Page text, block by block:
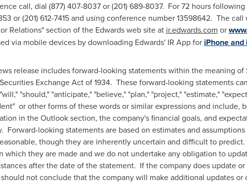
call, dial (877) 407-8037 or (201) 689-8037. For 72 hours
or (201) 612-7415 and using conference number 13598642. The
Relations" section of the Edwards web site at ir.edwards.com or
via mobile devices by downloading Edwards' IR App for iPhone and
release includes forward-looking statements within the meaning
Exchange Act of 1934. These forward-looking statements
"should," "anticipate," "believe," "plan," "project," "estimate,"
or other forms of these words or similar expressions and include,
in the Outlook section, the company's financial goals, and
Forward-looking statements are based on estimates and
though they are inherently uncertain and difficult to
which they are made and we do not undertake any obligation to
after the date of the statement. If the company does update
not conclude that the company will make additional updates or